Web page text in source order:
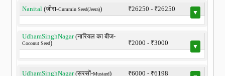
Nanital (जीरा-Cummin Seed(Jeera)) ₹26250 - ₹26250 ▼
UdhamSinghNagar(नारियल का बीज-
Coconut Seed) ₹2000 - ₹3000 ▼
UdhamSinghNagar(सरसों-Mustard) ₹6000 - ₹6198